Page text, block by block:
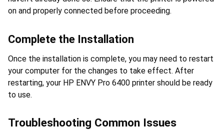
on and properly connected before proceeding.
Complete the Installation
Once the installation is complete, you may need to restart
your computer for the changes to take effect. After
restarting, your HP ENVY Pro 6400 printer should be ready
to use.
Troubleshooting Common Issues